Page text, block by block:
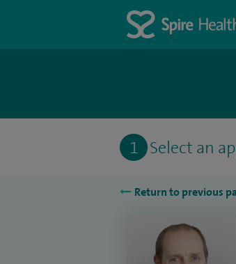
1 Select an
Return to previous